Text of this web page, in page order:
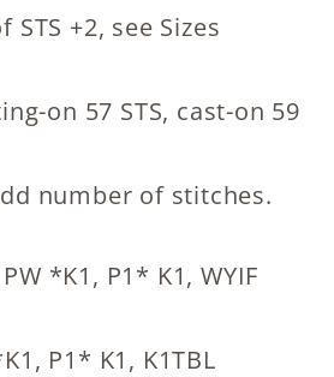
STS +2, see Sizes
on 57 STS, cast-on 59
number of stitches.
*K1, P1* K1, WYIF
P1* K1, K1TBL